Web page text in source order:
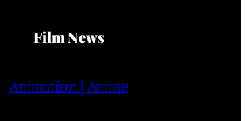
Film News
Animation | Anime